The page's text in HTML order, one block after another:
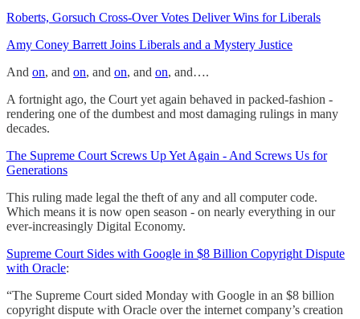
Roberts, Gorsuch Cross-Over Votes Deliver Wins for Liberals
Amy Coney Barrett Joins Liberals and a Mystery Justice
And on, and on, and on, and on, and….
A fortnight ago, the Court yet again behaved in packed-fashion -
rendering one of the dumbest and most damaging rulings in many
decades.
The Supreme Court Screws Up Yet Again - And Screws Us for
Generations
This ruling made legal the theft of any and all computer code.
Which means it is now open season - on nearly everything in our
ever-increasingly Digital Economy.
Supreme Court Sides with Google in $8 Billion Copyright Dispute
with Oracle:
“The Supreme Court sided Monday with Google in an $8 billion
copyright dispute with Oracle over the internet company’s creation